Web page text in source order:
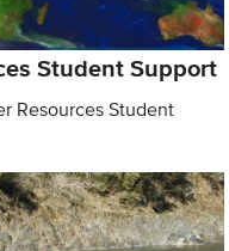
Student Support
Resources Student